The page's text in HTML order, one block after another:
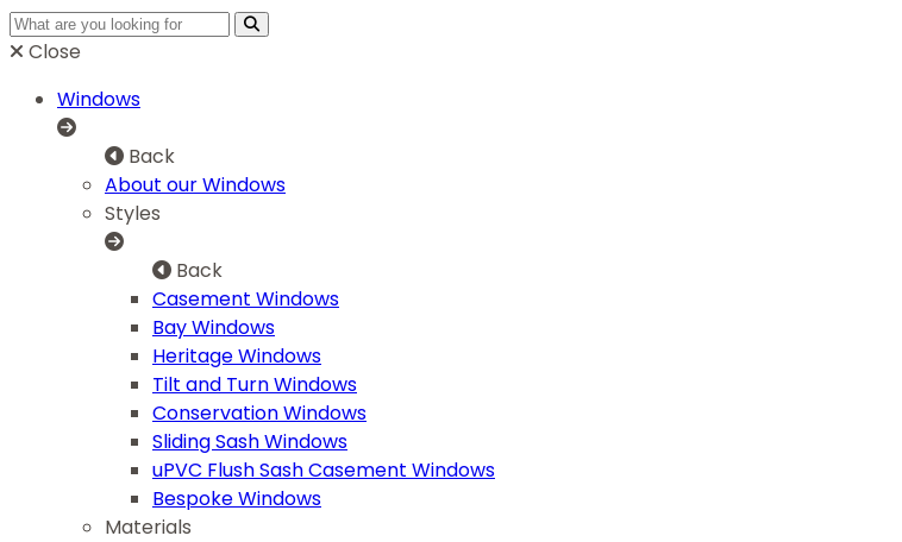
Close
Windows
Back
About our Windows
Styles
Back
Casement Windows
Bay Windows
Heritage Windows
Tilt and Turn Windows
Conservation Windows
Sliding Sash Windows
uPVC Flush Sash Casement Windows
Bespoke Windows
Materials